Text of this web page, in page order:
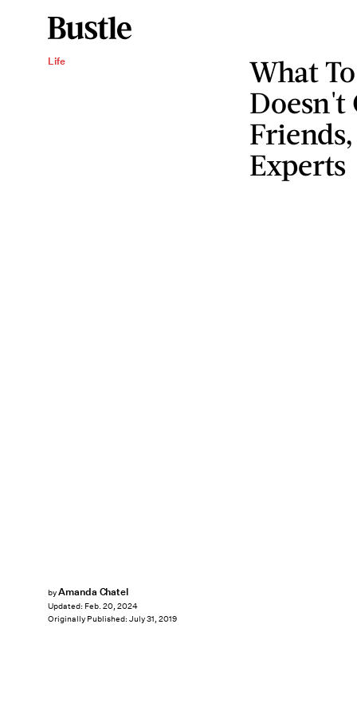
Life
What
Doesn't
Experts
byAmanda Chatel
Updated: Feb. 20, 2024
Originally Published: July 31, 2019